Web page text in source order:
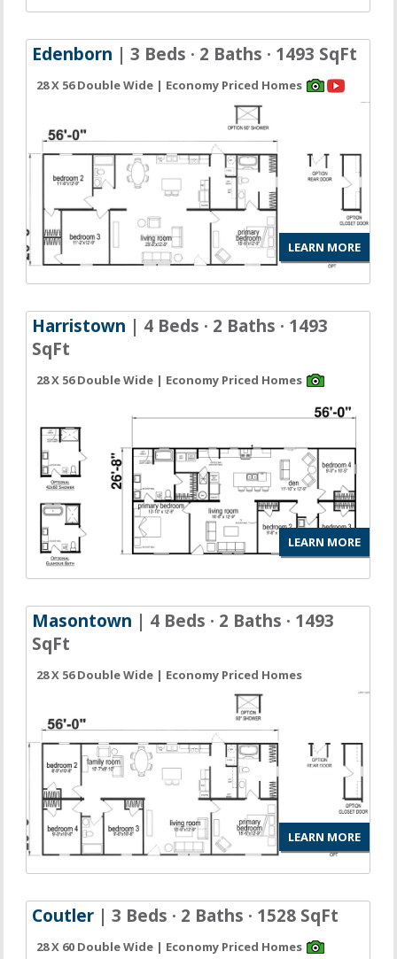
Edenborn | 3 Beds · 2 Baths · 1493 SqFt
28 X 56 Double Wide | Economy Priced Homes
LEARN MORE
Harristown | 4 Beds · 2 Baths · 1493
SqFt
28 X 56 Double Wide | Economy Priced Homes
LEARN MORE
Masontown | 4 Beds · 2 Baths · 1493
SqFt
28 X 56 Double Wide | Economy Priced Homes
LEARN MORE
Coutler | 3 Beds · 2 Baths · 1528 SqFt
28 X 60 Double Wide | Economy Priced Homes